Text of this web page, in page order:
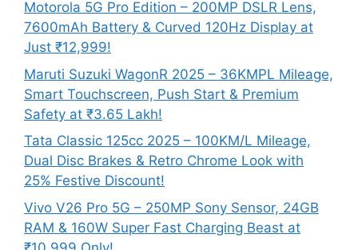
Motorola 5G Pro Edition – 200MP DSLR Lens,
7600mAh Battery & Curved 120Hz Display at
Just ₹12,999!
Maruti Suzuki WagonR 2025 – 36KMPL Mileage,
Smart Touchscreen, Push Start & Premium
Safety at ₹3.65 Lakh!
Tata Classic 125cc 2025 – 100KM/L Mileage,
Dual Disc Brakes & Retro Chrome Look with
25% Festive Discount!
Vivo V26 Pro 5G – 250MP Sony Sensor, 24GB
RAM & 160W Super Fast Charging Beast at